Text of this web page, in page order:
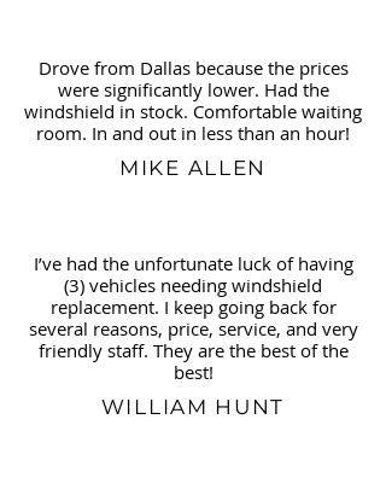
Drove from Dallas because the prices
were significantly lower. Had the
windshield in stock. Comfortable waiting
room. In and out in less than an hour!
MIKE ALLEN
I’ve had the unfortunate luck of having
(3) vehicles needing windshield
replacement. I keep going back for
several reasons, price, service, and very
friendly staff. They are the best of the
best!
WILLIAM HUNT